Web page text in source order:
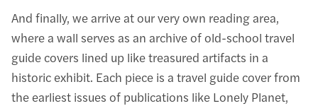
And finally, we arrive at our very own reading area,
where a wall serves as an archive of old-school travel
guide covers lined up like treasured artifacts in a
historic exhibit. Each piece is a travel guide cover from
the earliest issues of publications like Lonely Planet,